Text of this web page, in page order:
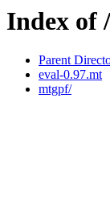
Index of
Parent
eval-0.97.mt
mtgpf/